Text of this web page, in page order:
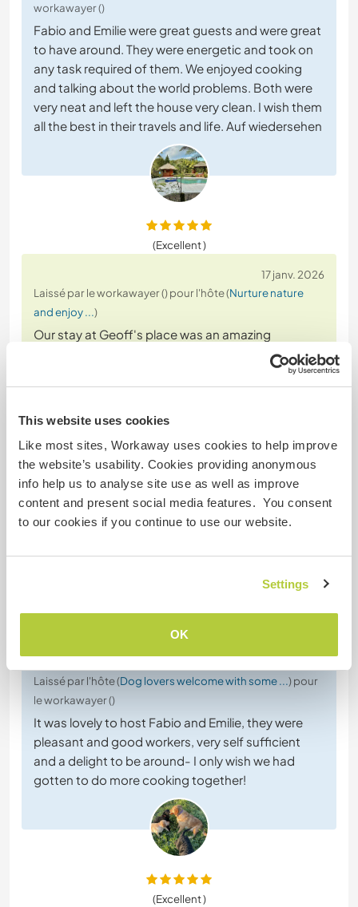
This website uses cookies
Like most sites, Workaway uses cookies to help improve
the website’s usability. Cookies providing anonymous
info help us to analyse site use as well as improve
content and present social media features. You consent
to our cookies if you continue to use our website.
Settings
OK
workawayer ()
Fabio and Emilie were great guests and were great
to have around. They were energetic and took on
any task required of them. We enjoyed cooking
and talking about the world problems. Both were
very neat and left the house very clean. I wish them
all the best in their travels and life. Auf wiedersehen
(Excellent )
17 janv. 2026
Laissé par le workawayer () pour l'hôte (Nurture nature
and enjoy ...)
Our stay at Geoff's place was an amazing
We loved swimming in the pool on hot! days and
transforming his caravan or doing some gardening
the region.
We were able to create many delicious meals when
cooking together in the evenings. All… read more
Laissé par l'hôte (Dog lovers welcome with some ...) pour
le workawayer ()
It was lovely to host Fabio and Emilie, they were
pleasant and good workers, very self sufficient
and a delight to be around- I only wish we had
gotten to do more cooking together!
(Excellent )